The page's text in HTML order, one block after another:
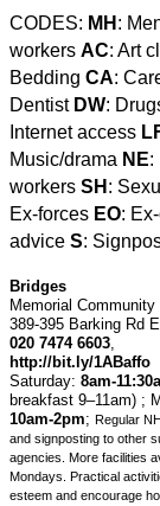
CODES: MH :
workers AC: Art
Bedding CA:
Dentist DW:
Internet access
Music/drama NE:
workers SH :
Ex-forces EO:
advice S:
Bridges
Memorial Community
389-395 Barking Rd
020 7474 6603,
http://bit.ly/1ABaffo
Saturday: 8am-
breakfast 9–11am) ;
10am-2pm; Regular
and signposting to other
agencies. More facilities
Mondays. Practical
esteem and encourage